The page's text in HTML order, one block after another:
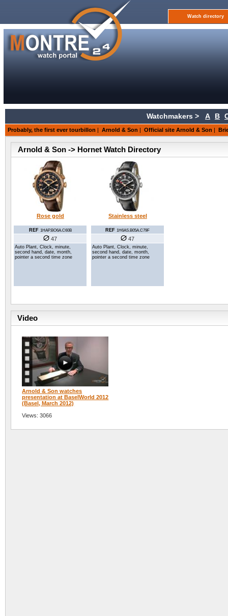
Watch directory
Watchmakers > A B
Probably, the first ever tourbillon | Arnold & Son | Official site Arnold & Son |
Arnold & Son -> Hornet Watch Directory
Rose gold
REF 1HAP.BO6A.C60B
47
Auto Plant, Clock, minute,
second hand, date, month,
pointer a second time zone
Stainless steel
REF 1H6AS.B05A.C79F
47
Auto Plant, Clock, minute,
second hand, date, month,
pointer a second time zone
Video
Arnold & Son watches
presentation at BaselWorld 2012
(Basel, March 2012)
Views: 3066